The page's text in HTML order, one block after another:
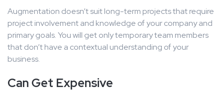
Augmentation doesn’t suit long-term projects that require
project involvement and knowledge of your company and
primary goals. You will get only temporary team members
that don’t have a contextual understanding of your
business.
Can Get Expensive